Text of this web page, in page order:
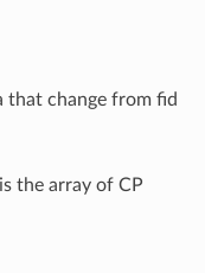
that change from fid
the array of CP